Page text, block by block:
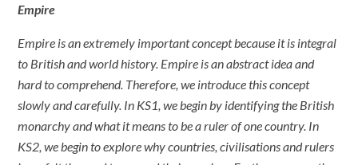
Empire
Empire is an extremely important concept because it is integral
to British and world history. Empire is an abstract idea and
hard to comprehend. Therefore, we introduce this concept
slowly and carefully. In KS1, we begin by identifying the British
monarchy and what it means to be a ruler of one country. In
KS2, we begin to explore why countries, civilisations and rulers